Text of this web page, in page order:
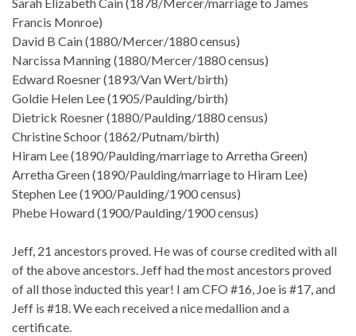
Sarah Elizabeth Cain (1878/Mercer/marriage to James
Francis Monroe)
David B Cain (1880/Mercer/1880 census)
Narcissa Manning (1880/Mercer/1880 census)
Edward Roesner (1893/Van Wert/birth)
Goldie Helen Lee (1905/Paulding/birth)
Dietrick Roesner (1880/Paulding/1880 census)
Christine Schoor (1862/Putnam/birth)
Hiram Lee (1890/Paulding/marriage to Arretha Green)
Arretha Green (1890/Paulding/marriage to Hiram Lee)
Stephen Lee (1900/Paulding/1900 census)
Phebe Howard (1900/Paulding/1900 census)
Jeff, 21 ancestors proved. He was of course credited with all
of the above ancestors. Jeff had the most ancestors proved
of all those inducted this year! I am CFO #16, Joe is #17, and
Jeff is #18. We each received a nice medallion and a
certificate.